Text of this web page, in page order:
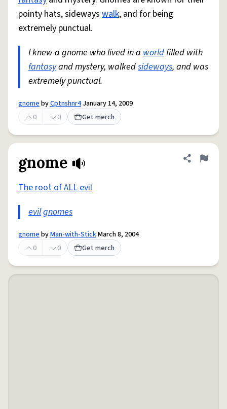
pointy hats, sideways walk, and for being
extremely punctual.
I knew a gnome who lived in a worldfilled with
fantasyand mystery, walkedsideways, and was
extremely punctual.
gnomebyCptnshnr4January 14, 2009
0
0 Get merch
gnome Share
Flag
The root of ALL evil
evilgnomes
gnomebyMan-with-StickMarch 8, 2004
0
0 Get merch